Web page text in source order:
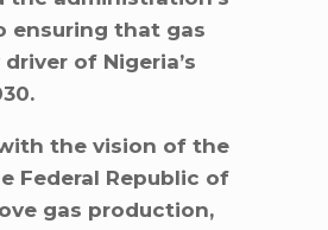
ensuring that gas
of Nigeria’s
the vision of the
Federal Republic of
gas production,